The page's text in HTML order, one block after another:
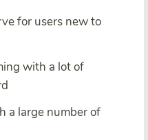
for users new to
with a lot of
a large number of